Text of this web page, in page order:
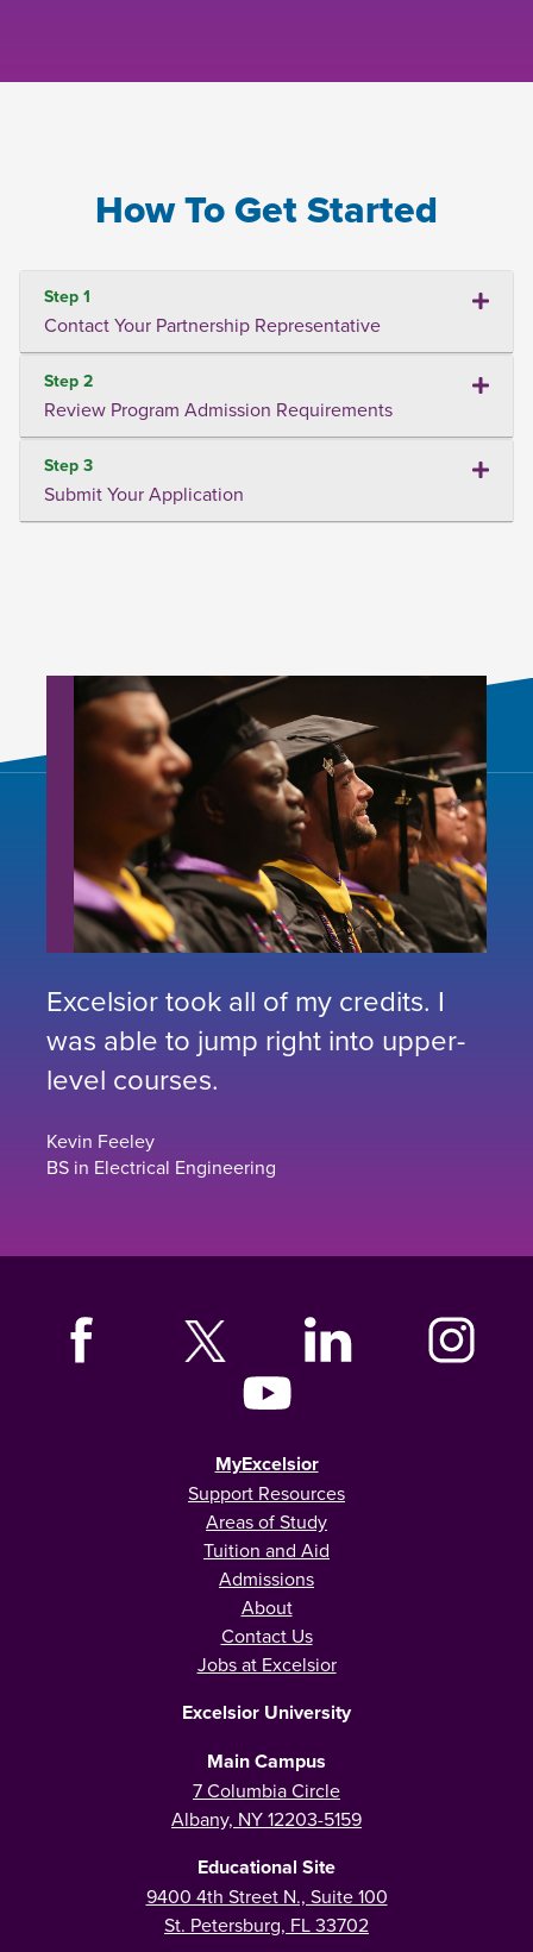
How To Get Started
Step 1
Contact Your Partnership Representative
Step 2
Review Program Admission Requirements
Step 3
Submit Your Application
Excelsior took all of my credits. I
was able to jump right into upper-
level courses.
Kevin Feeley
BS in Electrical Engineering
MyExcelsior
Support Resources
Areas of Study
Tuition and Aid
Admissions
About
Contact Us
Jobs at Excelsior
Excelsior University
Main Campus
7 Columbia Circle
Albany, NY 12203-5159
Educational Site
9400 4th Street N., Suite 100
St. Petersburg, FL 33702